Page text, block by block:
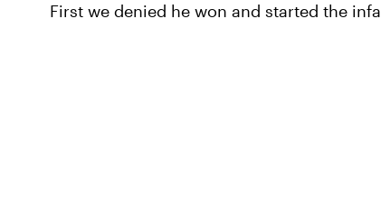
First we denied he won and started the